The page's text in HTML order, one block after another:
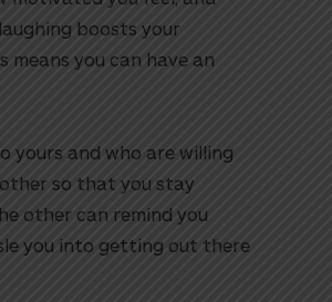
boosts your
you can have an
yours and who are willing
so that you stay
other can remind you
you into getting out there